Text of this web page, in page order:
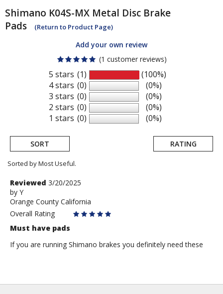
Shimano K04S-MX Metal Disc Brake
Pads
(Return to Product Page)
Add your own review
(1 customer reviews)
5 stars
4 stars
3 stars
2 stars
1 stars
(1)
(0)
(0)
(0)
(0)
(100%)
(0%)
(0%)
(0%)
(0%)
SORT RATING
Sorted by Most Useful.
User
submitted
reviews
Review
by
Y
Reviewed 3/20/2025
by Y
Orange County California
Overall Rating
Must have pads
If you are running Shimano brakes you definitely need these